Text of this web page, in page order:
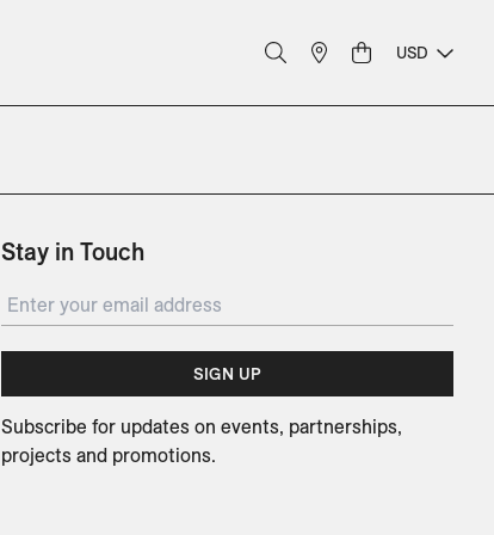
USD
Stay in Touch
SIGN UP
Subscribe for updates on events, partnerships,
projects and promotions.